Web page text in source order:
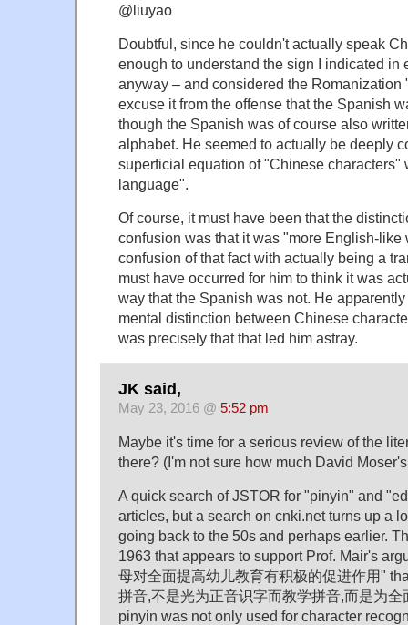
@liuyao
Doubtful, since he couldn't actually speak
enough to understand the sign I indicated in
anyway – and considered the Romanization
excuse it from the offense that the Spanish
though the Spanish was of course also
alphabet. He seemed to actually be deeply
superficial equation of "Chinese characters"
language".
Of course, it must have been that the
confusion was that it was "more English-like
confusion of that fact with actually being a
must have occurred for him to think it was
way that the Spanish was not. He
mental distinction between Chinese
was precisely that that led him astray.
JK said,
May 23, 2016 @ 5:52 pm
Maybe it's time for a serious review of the
there? (I'm not sure how much David
A quick search of JSTOR for "pinyin" and
articles, but a search on cnki.net turns up a
going back to the 50s and perhaps earlier.
1963 that appears to support Prof. Mair's
母对全面提高幼儿教育有积极的促进作用"
拼音,不是光为正音识字而教学拼音,而是为
pinyin was not only used for character